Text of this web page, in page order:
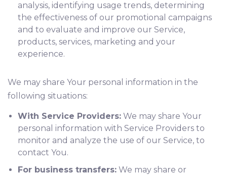
analysis, identifying usage trends, determining
the effectiveness of our promotional campaigns
and to evaluate and improve our Service,
products, services, marketing and your
experience.
We may share Your personal information in the
following situations:
With Service Providers: We may share Your
personal information with Service Providers to
monitor and analyze the use of our Service, to
contact You.
For business transfers: We may share or